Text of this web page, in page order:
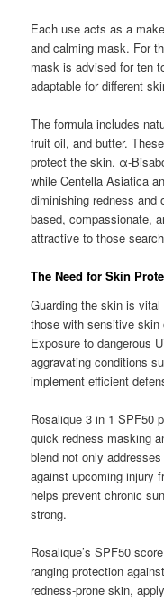
Each use acts as a
and calming mask. For
mask is advised for ten
adaptable for different
The formula includes
fruit oil, and butter.
protect the skin. α-
while Centella Asiatica
diminishing redness and
based, compassionate,
attractive to those
The Need for Skin
Guarding the skin is
those with sensitive skin
Exposure to dangerous
aggravating conditions
implement efficient
Rosalique 3 in 1 SPF50
quick redness masking
blend not only
against upcoming injury
helps prevent chronic
strong.
Rosalique’s SPF50
ranging protection
redness-prone skin,